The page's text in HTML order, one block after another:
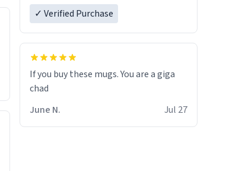
✓ Verified Purchase
If you buy these mugs. You are a giga
June N.
Jul 27